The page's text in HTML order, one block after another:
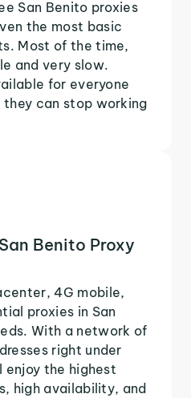
San Benito proxies
the most basic
Most of the time,
and very slow.
for everyone
can stop working
Benito Proxy
4G mobile,
proxies in San
With a network of
right under
enjoy the highest
high availability, and